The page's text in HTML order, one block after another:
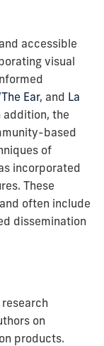
accessible
visual
Ear, and La
addition, the
based
of
incorporated
These
often include
dissemination
research
on
products.